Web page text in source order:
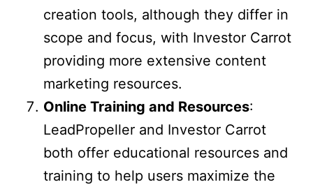
creation tools, although they differ in
scope and focus, with Investor Carrot
providing more extensive content
marketing resources.
Online Training and Resources:
LeadPropeller and Investor Carrot
both offer educational resources and
training to help users maximize the